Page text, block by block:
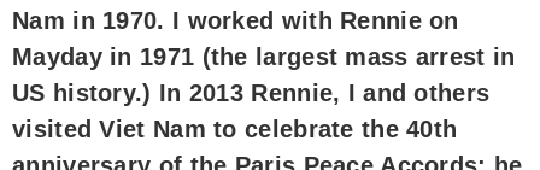
Nam in 1970. I worked with Rennie on
Mayday in 1971 (the largest mass arrest in
US history.) In 2013 Rennie, I and others
visited Viet Nam to celebrate the 40th